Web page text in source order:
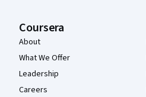
Coursera
About
What We Offer
Leadership
Careers